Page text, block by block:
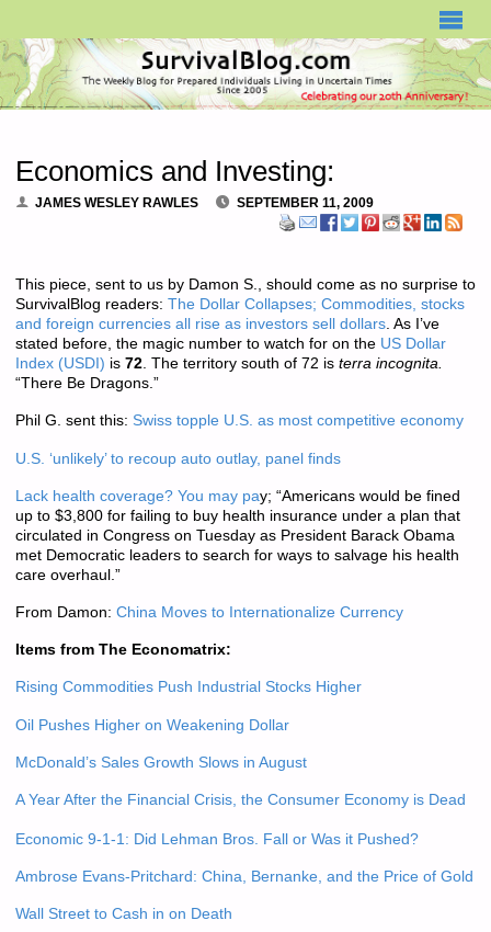
Economics and Investing:
JAMES WESLEY RAWLES SEPTEMBER 11, 2009
This piece, sent to us by Damon S., should come as no surprise to
SurvivalBlog readers: The Dollar Collapses; Commodities, stocks
and foreign currencies all rise as investors sell dollars. As I’ve
stated before, the magic number to watch for on the US Dollar
Index (USDI) is 72. The territory south of 72 is terra incognita.
“There Be Dragons.”
Phil G. sent this: Swiss topple U.S. as most competitive economy
U.S. ‘unlikely’ to recoup auto outlay, panel finds
Lack health coverage? You may pay; “Americans would be fined
up to $3,800 for failing to buy health insurance under a plan that
circulated in Congress on Tuesday as President Barack Obama
met Democratic leaders to search for ways to salvage his health
care overhaul.”
From Damon: China Moves to Internationalize Currency
Items from The Economatrix:
Rising Commodities Push Industrial Stocks Higher
Oil Pushes Higher on Weakening Dollar
McDonald’s Sales Growth Slows in August
A Year After the Financial Crisis, the Consumer Economy is Dead
Economic 9-1-1: Did Lehman Bros. Fall or Was it Pushed?
Ambrose Evans-Pritchard: China, Bernanke, and the Price of Gold
Wall Street to Cash in on Death